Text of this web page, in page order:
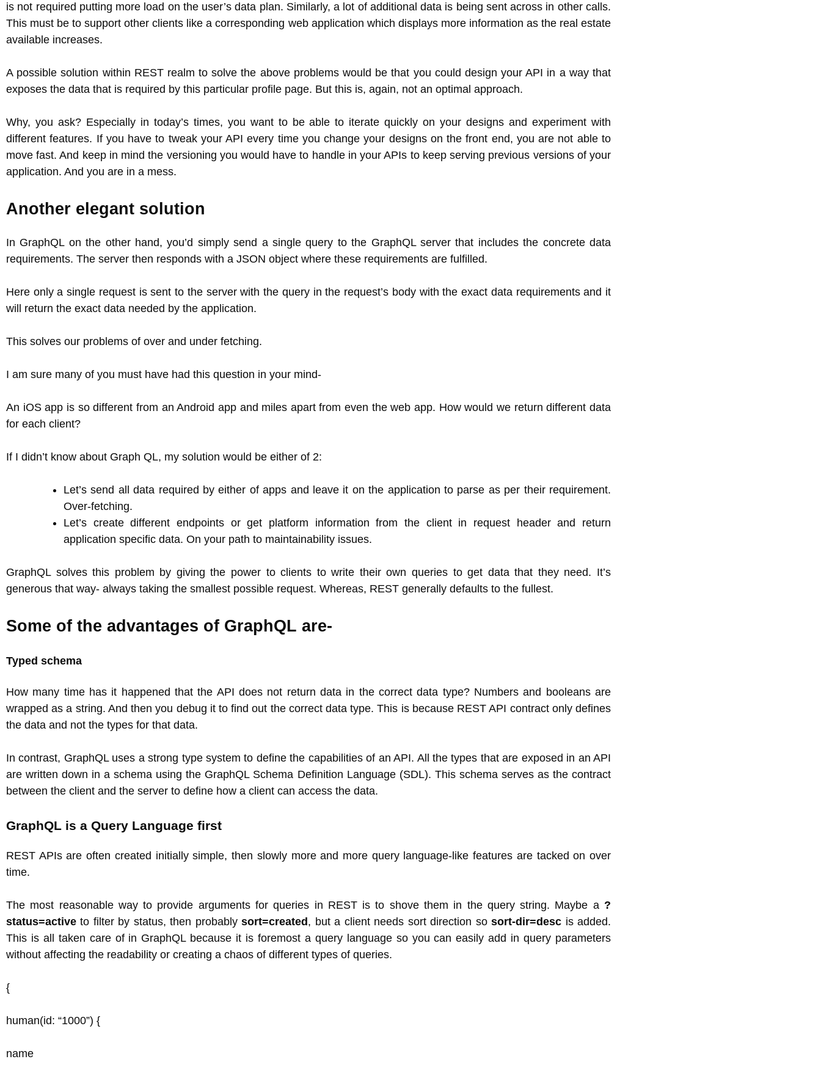
is not required putting more load on the user’s data plan. Similarly, a lot of additional data is being sent across in other calls.
This must be to support other clients like a corresponding web application which displays more information as the real estate
available increases.
A possible solution within REST realm to solve the above problems would be that you could design your API in a way that
exposes the data that is required by this particular profile page. But this is, again, not an optimal approach.
Why, you ask? Especially in today’s times, you want to be able to iterate quickly on your designs and experiment with
different features. If you have to tweak your API every time you change your designs on the front end, you are not able to
move fast. And keep in mind the versioning you would have to handle in your APIs to keep serving previous versions of your
application. And you are in a mess.
Another elegant solution
In GraphQL on the other hand, you’d simply send a single query to the GraphQL server that includes the concrete data
requirements. The server then responds with a JSON object where these requirements are fulfilled.
Here only a single request is sent to the server with the query in the request’s body with the exact data requirements and it
will return the exact data needed by the application.
This solves our problems of over and under fetching.
I am sure many of you must have had this question in your mind-
An iOS app is so different from an Android app and miles apart from even the web app. How would we return different data
for each client?
If I didn’t know about Graph QL, my solution would be either of 2:
Let’s send all data required by either of apps and leave it on the application to parse as per their requirement.
Over-fetching.
Let’s create different endpoints or get platform information from the client in request header and return
application specific data. On your path to maintainability issues.
GraphQL solves this problem by giving the power to clients to write their own queries to get data that they need. It’s
generous that way- always taking the smallest possible request. Whereas, REST generally defaults to the fullest.
Some of the advantages of GraphQL are-
Typed schema
How many time has it happened that the API does not return data in the correct data type? Numbers and booleans are
wrapped as a string. And then you debug it to find out the correct data type. This is because REST API contract only defines
the data and not the types for that data.
In contrast, GraphQL uses a strong type system to define the capabilities of an API. All the types that are exposed in an API
are written down in a schema using the GraphQL Schema Definition Language (SDL). This schema serves as the contract
between the client and the server to define how a client can access the data.
GraphQL is a Query Language first
REST APIs are often created initially simple, then slowly more and more query language-like features are tacked on over
time.
The most reasonable way to provide arguments for queries in REST is to shove them in the query string. Maybe a ?
status=active to filter by status, then probablysort=created , but a client needs sort direction sosort-dir=desc is added.
This is all taken care of in GraphQL because it is foremost a query language so you can easily add in query parameters
without affecting the readability or creating a chaos of different types of queries.
{
human(id: “1000”) {
name